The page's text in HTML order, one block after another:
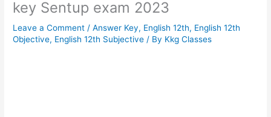
key Sentup exam 2023
Leave a Comment /Answer Key, English 12th, English 12th
Objective, English 12th Subjective / By Kkg Classes